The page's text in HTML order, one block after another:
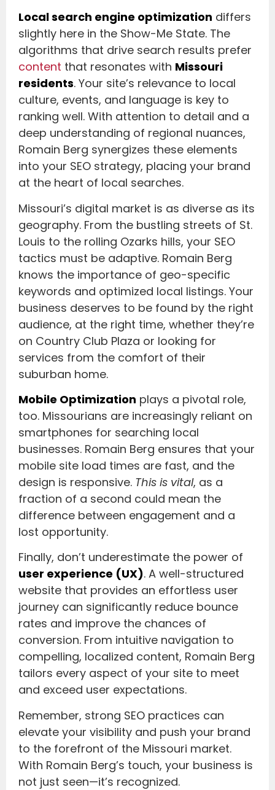
Local search engine optimization differs
slightly here in the Show-Me State. The
algorithms that drive search results prefer
content that resonates with Missouri
residents. Your site’s relevance to local
culture, events, and language is key to
ranking well. With attention to detail and a
deep understanding of regional nuances,
Romain Berg synergizes these elements
into your SEO strategy, placing your brand
at the heart of local searches.
Missouri’s digital market is as diverse as its
geography. From the bustling streets of St.
Louis to the rolling Ozarks hills, your SEO
tactics must be adaptive. Romain Berg
knows the importance of geo-specific
keywords and optimized local listings. Your
business deserves to be found by the right
audience, at the right time, whether they’re
on Country Club Plaza or looking for
services from the comfort of their
suburban home.
Mobile Optimization plays a pivotal role,
too. Missourians are increasingly reliant on
smartphones for searching local
businesses. Romain Berg ensures that your
mobile site load times are fast, and the
design is responsive. This is vital, as a
fraction of a second could mean the
difference between engagement and a
lost opportunity.
Finally, don’t underestimate the power of
user experience (UX). A well-structured
website that provides an effortless user
journey can significantly reduce bounce
rates and improve the chances of
conversion. From intuitive navigation to
compelling, localized content, Romain Berg
tailors every aspect of your site to meet
and exceed user expectations.
Remember, strong SEO practices can
elevate your visibility and push your brand
to the forefront of the Missouri market.
With Romain Berg’s touch, your business is
not just seen—it’s recognized.